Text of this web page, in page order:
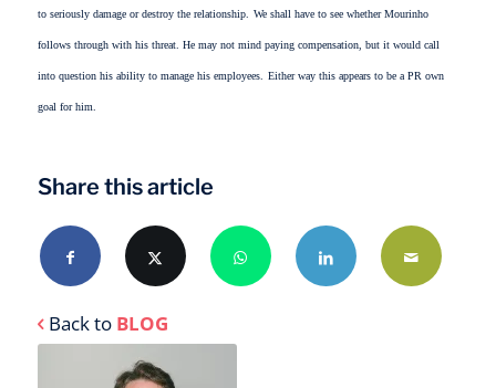
Back to BLOG
to seriously damage or destroy the relationship. We shall have to see whether Mourinho
follows through with his threat. He may not mind paying compensation, but it would call
into question his ability to manage his employees. Either way this appears to be a PR own
goal for him.
Share this article